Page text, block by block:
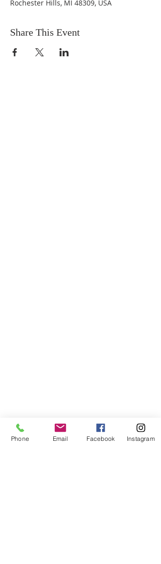
Rochester Hills, MI 48309, USA
Share This Event
Phone Email Facebook Instagram